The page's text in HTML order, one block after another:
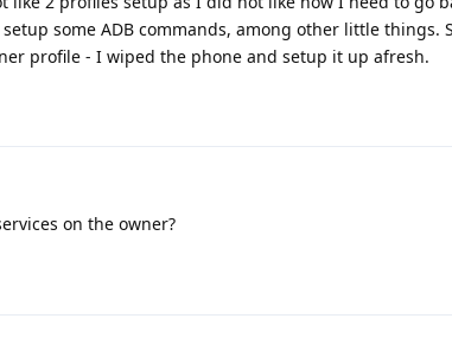
some ADB commands, among other little things.
profile - I wiped the phone and setup it up afresh.
on the owner?